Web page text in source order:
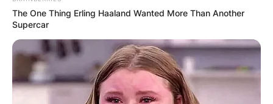
RESULTS SHOW
JOHN MAHAMA
IN THE LEAD AS
The One Thing Erling Haaland Wanted More Than Another
Supercar